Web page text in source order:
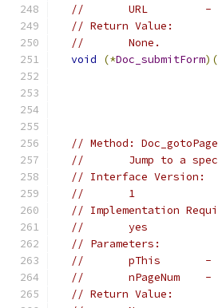
//       URL         -
// Return Value:
//       None.
void
(*Doc_submitForm)(
// Method: Doc_gotoPage
//       Jump to a
// Interface Version:
//       1
// Implementation
//       yes
// Parameters:
//       pThis       -
//       nPageNum    -
// Return Value: